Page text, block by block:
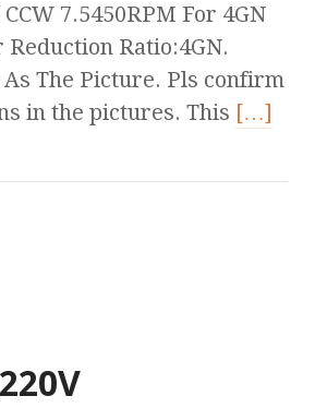
7.5450RPM For 4GN
Reduction Ratio:4GN.
As The Picture. Pls confirm
in the pictures. This […]